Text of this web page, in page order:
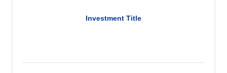
Investment Title